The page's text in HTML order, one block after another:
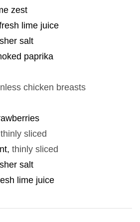
zest
lime juice
salt
paprika
chicken breasts
thinly sliced
, thinly sliced
salt
lime juice